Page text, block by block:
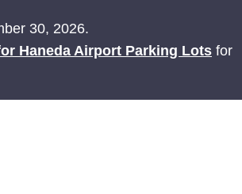
30, 2026.
Haneda Airport Parking Lots for